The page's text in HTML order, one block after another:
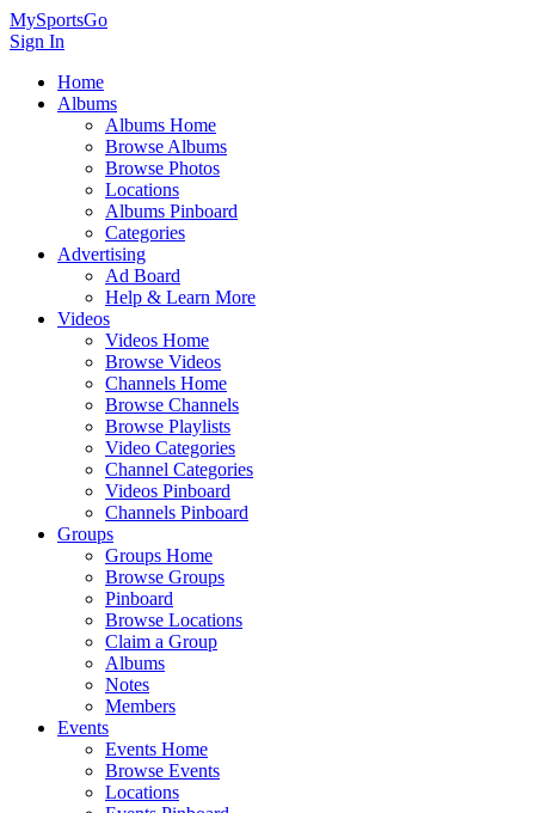
MySportsGo
Sign In
Home
Albums
Albums Home
Browse Albums
Browse Photos
Locations
Albums Pinboard
Categories
Advertising
Ad Board
Help & Learn More
Videos
Videos Home
Browse Videos
Channels Home
Browse Channels
Browse Playlists
Video Categories
Channel Categories
Videos Pinboard
Channels Pinboard
Groups
Groups Home
Browse Groups
Pinboard
Browse Locations
Claim a Group
Albums
Notes
Members
Events
Events Home
Browse Events
Locations